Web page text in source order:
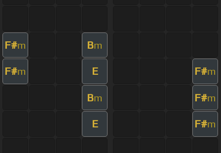
F#m Bm
F#m E F#m
Bm F#m
E F#m